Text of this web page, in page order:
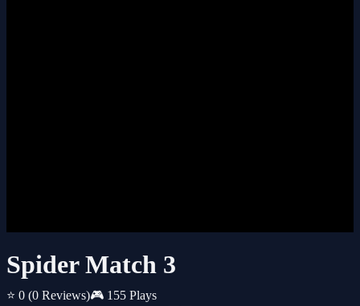
Spider Match 3
⭐ 0 (0 Reviews)🎮 155 Plays